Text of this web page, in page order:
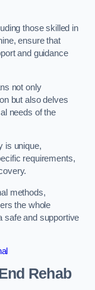
those skilled in
ensure that
and guidance
not only
but also delves
needs of the
is unique,
requirements,
methods,
the whole
safe and supportive
Rehab